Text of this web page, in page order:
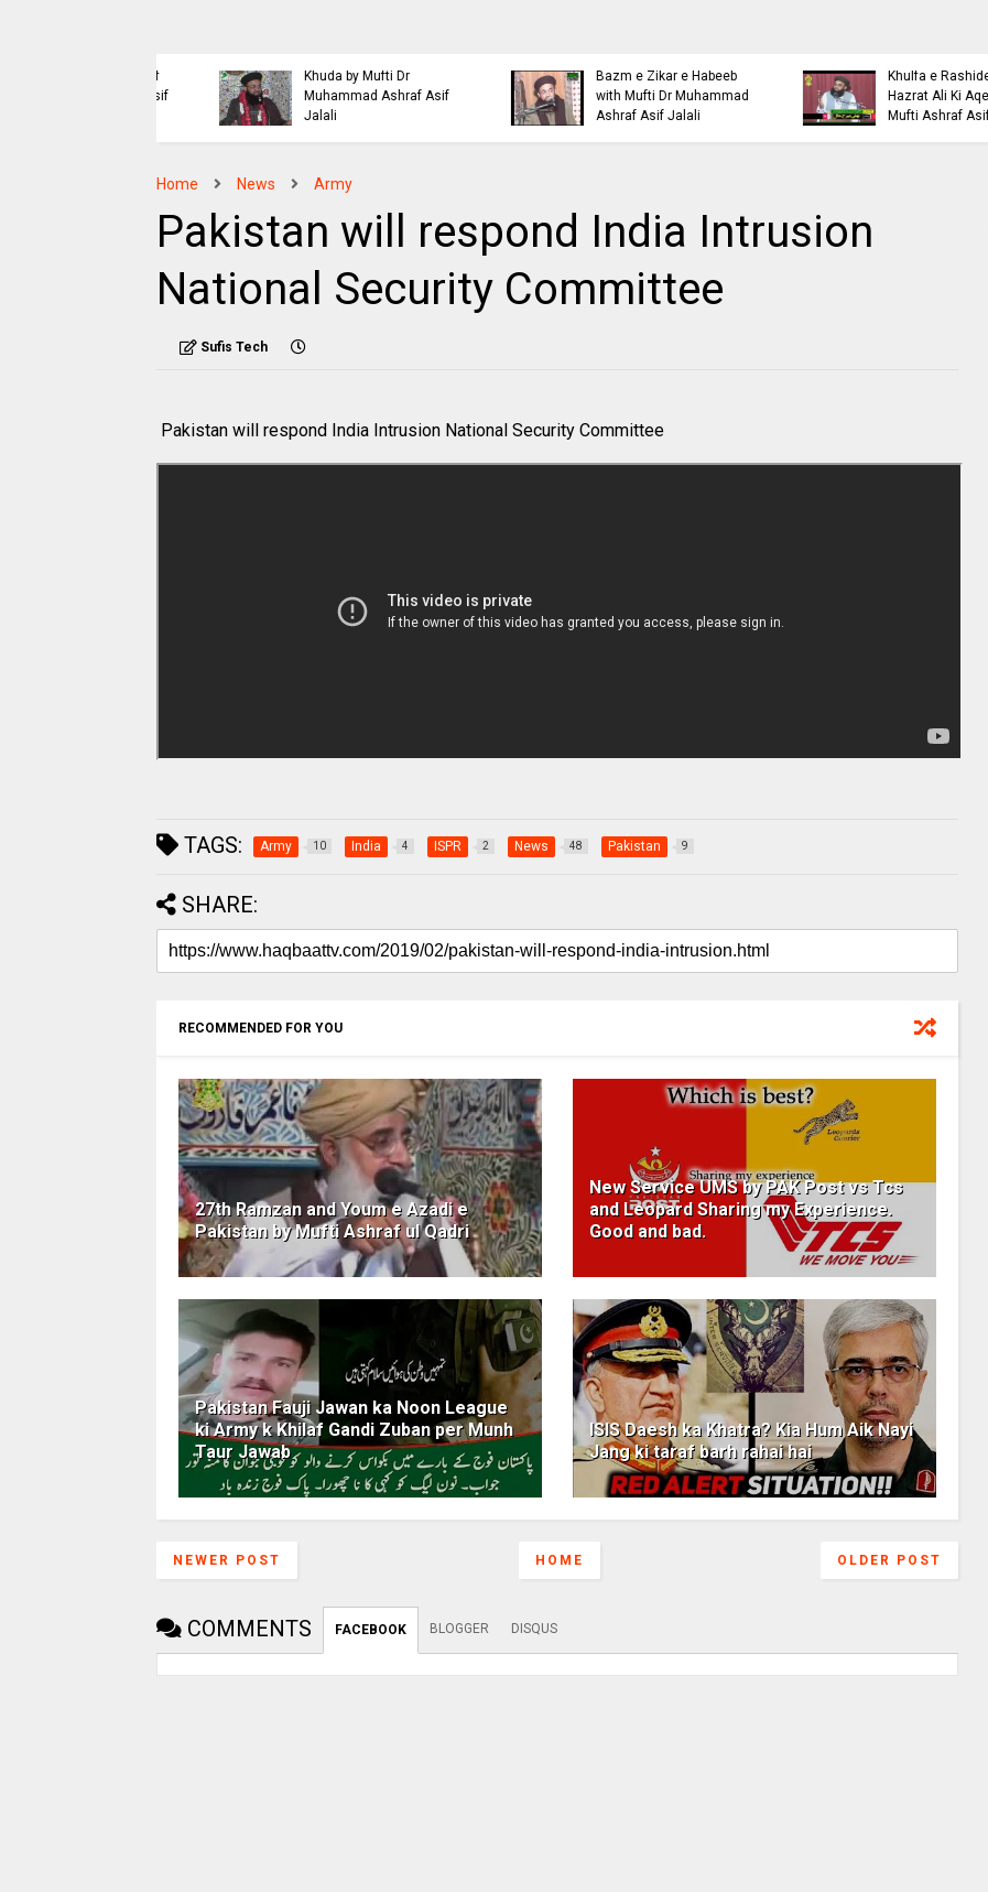
Khuda by Mufti Dr
Muhammad Ashraf Asif
Jalali
Bazm e Zikar e Habeeb
with Mufti Dr Muhammad
Ashraf Asif Jalali
Khulfa e Rashideen Se
Hazrat Ali Ki Aqeedat by
Mufti Ashraf Asif Jalali
Home News Army
Pakistan will respond India Intrusion
National Security Committee
Sufis Tech
Pakistan will respond India Intrusion National Security Committee
TAGS: Army 10 India 4 ISPR 2 News 48 Pakistan 9
SHARE:
RECOMMENDED FOR YOU
27th Ramzan and Youm e Azadi e
Pakistan by Mufti Ashraf ul Qadri
New Service UMS by PAK Post vs Tcs
and Leopard Sharing my Experience.
Good and bad.
Pakistan Fauji Jawan ka Noon League
ki Army k Khilaf Gandi Zuban per Munh
Taur Jawab
ISIS Daesh ka Khatra? Kia Hum Aik Nayi
Jang ki taraf barh rahai hai
NEWER POST OLDER POST
HOME
COMMENTS FACEBOOK BLOGGER DISQUS